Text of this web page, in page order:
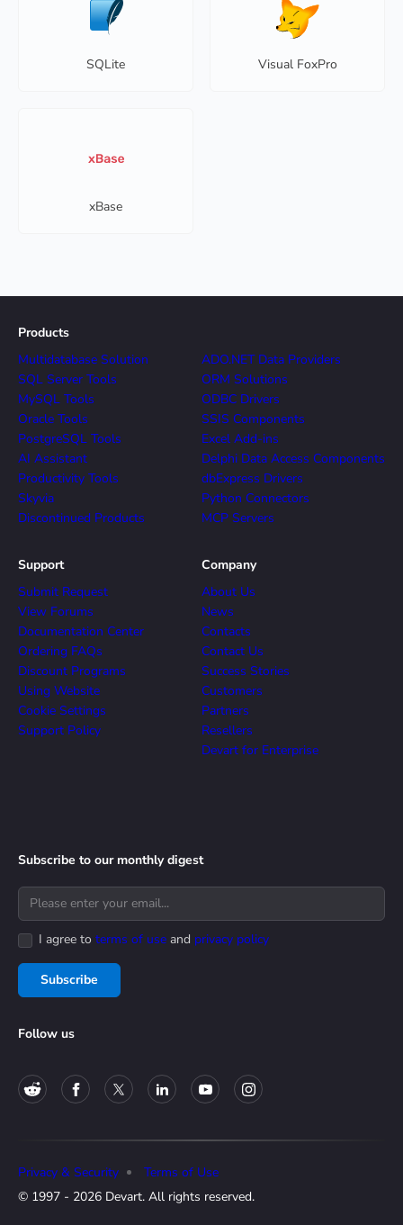
SQLite Visual FoxPro
xBase
Products
Multidatabase Solution
SQL Server Tools
MySQL Tools
Oracle Tools
PostgreSQL Tools
AI Assistant
Productivity Tools
Skyvia
Discontinued Products
ADO.NET Data Providers
ORM Solutions
ODBC Drivers
SSIS Components
Excel Add-ins
Delphi Data Access Components
dbExpress Drivers
Python Connectors
MCP Servers
Support
Submit Request
View Forums
Documentation Center
Ordering FAQs
Discount Programs
Using Website
Cookie Settings
Support Policy
Company
About Us
News
Contacts
Contact Us
Success Stories
Customers
Partners
Resellers
Devart for Enterprise
Subscribe to our monthly digest
I agree to terms of use and privacy policy
Subscribe
Follow us
© 1997 - 2026 Devart. All rights reserved.
Privacy & Security Terms of Use